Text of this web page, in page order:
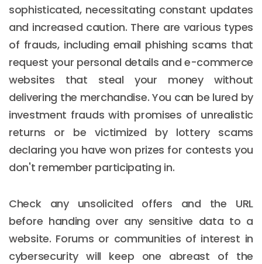
sophisticated, necessitating constant updates
and increased caution. There are various types
of frauds, including email phishing scams that
request your personal details and e-commerce
websites that steal your money without
delivering the merchandise. You can be lured by
investment frauds with promises of unrealistic
returns or be victimized by lottery scams
declaring you have won prizes for contests you
don't remember participating in.
Check any unsolicited offers and the URL
before handing over any sensitive data to a
website. Forums or communities of interest in
cybersecurity will keep one abreast of the